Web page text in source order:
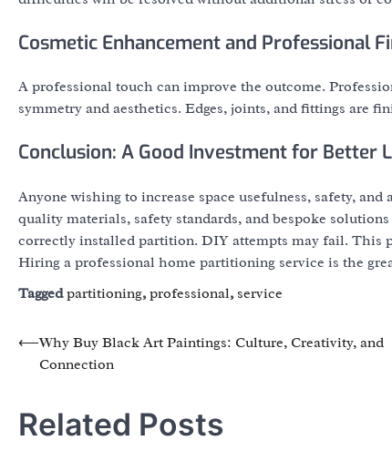
Cosmetic Enhancement and Professional
A professional touch can improve the outcome.
symmetry and aesthetics. Edges, joints, and fittings are
Conclusion: A Good Investment for Better
Anyone wishing to increase space usefulness, safety,
quality materials, safety standards, and bespoke
correctly installed partition. DIY attempts may fail. This
Hiring a professional home partitioning service is the
Taggedpartitioning,professional, service
Post
navigation
⟵Why Buy Black Art Paintings: Culture, Creativity, and
Connection
Related Posts